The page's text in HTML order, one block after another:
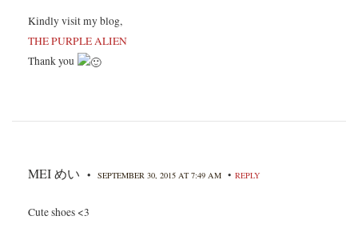
Kindly visit my blog,
THE PURPLE ALIEN
Thank you
MEI めい • SEPTEMBER 30, 2015 AT 7:49 AM • REPLY
Cute shoes <3